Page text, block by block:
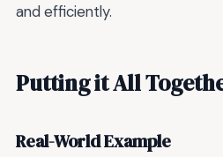
and efficiently.
Putting it All
Real-World Example